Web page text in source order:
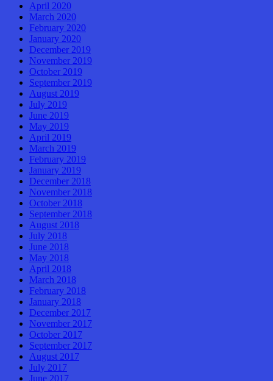
April 2020
March 2020
February 2020
January 2020
December 2019
November 2019
October 2019
September 2019
August 2019
July 2019
June 2019
May 2019
April 2019
March 2019
February 2019
January 2019
December 2018
November 2018
October 2018
September 2018
August 2018
July 2018
June 2018
May 2018
April 2018
March 2018
February 2018
January 2018
December 2017
November 2017
October 2017
September 2017
August 2017
July 2017
June 2017